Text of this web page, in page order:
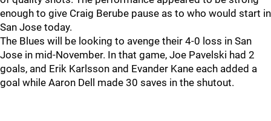
enough to give Craig Berube pause as to who would start in
San Jose today.
The Blues will be looking to avenge their 4-0 loss in San
Jose in mid-November. In that game, Joe Pavelski had 2
goals, and Erik Karlsson and Evander Kane each added a
goal while Aaron Dell made 30 saves in the shutout.